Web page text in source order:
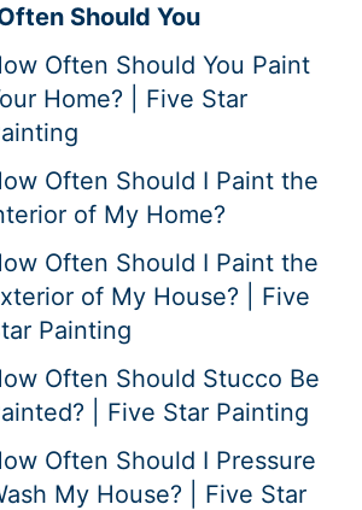
Should You
Often Should You Paint
Home? | Five Star
Often Should I Paint the
of My Home?
Often Should I Paint the
of My House? | Five
Painting
Often Should Stucco Be
| Five Star Painting
Often Should I Pressure
My House? | Five Star